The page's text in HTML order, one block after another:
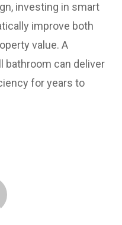
investing in smart
improve both
value. A
bathroom can deliver
for years to